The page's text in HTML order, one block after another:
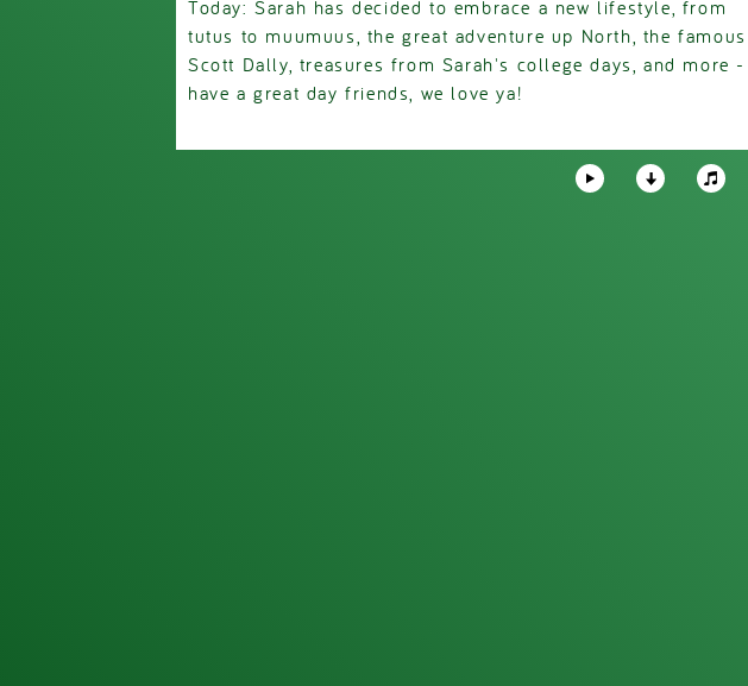
Today: Sarah has decided to embrace a new lifestyle, from
tutus to muumuus, the great adventure up North, the famous
Scott Dally, treasures from Sarah's college days, and more -
have a great day friends, we love ya!